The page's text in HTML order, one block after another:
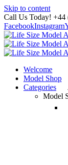
Skip to content
Call Us Today! +44
FacebookInstagram
Welcome
Model Shop
Categories
Model